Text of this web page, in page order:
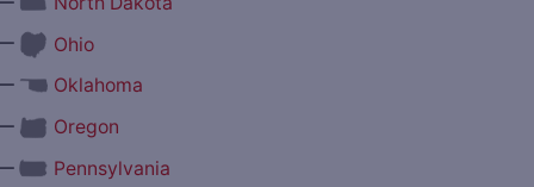
Ohio
Oklahoma
Oregon
Pennsylvania